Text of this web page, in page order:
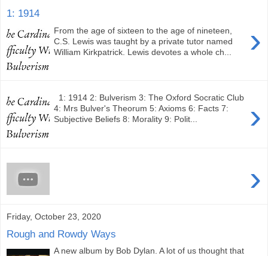
1: 1914
›
From the age of sixteen to the age of nineteen,
C.S. Lewis was taught by a private tutor named
William Kirkpatrick. Lewis devotes a whole ch...
›
1: 1914 2: Bulverism 3: The Oxford Socratic Club
4: Mrs Bulver's Theorum 5: Axioms 6: Facts 7:
Subjective Beliefs 8: Morality 9: Polit...
›
Friday, October 23, 2020
Rough and Rowdy Ways
A new album by Bob Dylan. A lot of us thought that